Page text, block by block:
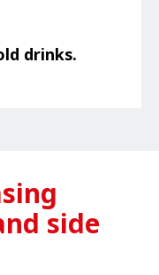
drinks.
side